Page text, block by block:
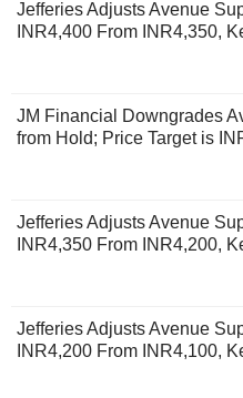
Jefferies Adjusts Avenue
INR4,400 From INR4,350,
JM Financial Downgrades
from Hold; Price Target is
Jefferies Adjusts Avenue
INR4,350 From INR4,200,
Jefferies Adjusts Avenue
INR4,200 From INR4,100,